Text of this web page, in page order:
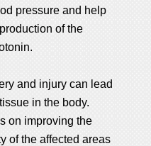
pressure and help
of the
and injury can lead
in the body.
on improving the
of the affected areas